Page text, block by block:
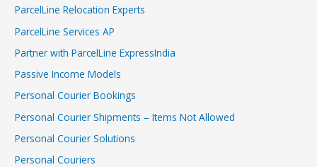
ParcelLine Relocation Experts
ParcelLine Services AP
Partner with ParcelLine ExpressIndia
Passive Income Models
Personal Courier Bookings
Personal Courier Shipments – Items Not Allowed
Personal Courier Solutions
Personal Couriers